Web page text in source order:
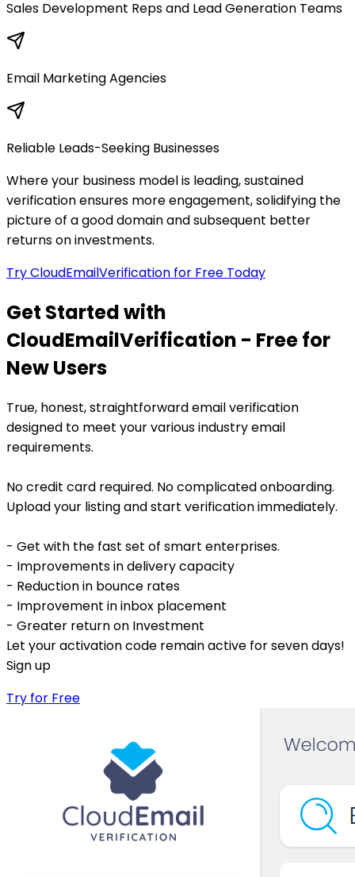
Sales Development Reps and Lead Generation Teams
Email Marketing Agencies
Reliable Leads-Seeking Businesses
Where your business model is leading, sustained
verification ensures more engagement, solidifying the
picture of a good domain and subsequent better
returns on investments.
Try CloudEmailVerification for Free Today
Get Started with
CloudEmailVerification - Free for
New Users
True, honest, straightforward email verification
designed to meet your various industry email
requirements.
No credit card required. No complicated onboarding.
Upload your listing and start verification immediately.
- Get with the fast set of smart enterprises.
- Improvements in delivery capacity
- Reduction in bounce rates
- Improvement in inbox placement
- Greater return on Investment
Let your activation code remain active for seven days!
Sign up
Try for Free